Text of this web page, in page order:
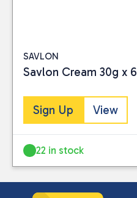
SAVLON
Savlon Cream 30g x 6
Sign Up View
22 in stock